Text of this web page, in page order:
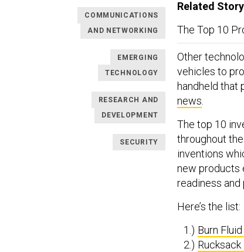
COMMUNICATIONS
AND NETWORKING
EMERGING
TECHNOLOGY
RESEARCH AND
DEVELOPMENT
SECURITY
Related Story
The Top 10
Other
vehicles to
handheld that
news
The top 10
throughout
inventions
new products
readiness
Here’s the list:
Burn